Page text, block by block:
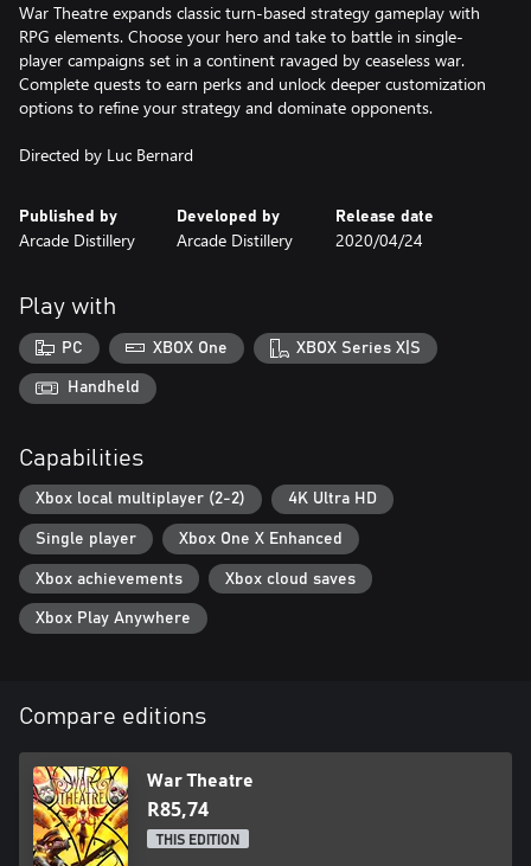
War Theatre expands classic turn-based strategy gameplay with
RPG elements. Choose your hero and take to battle in single-
player campaigns set in a continent ravaged by ceaseless war.
Complete quests to earn perks and unlock deeper customization
options to refine your strategy and dominate opponents.
Directed by Luc Bernard
Published by
Arcade Distillery
Developed by
Arcade Distillery
Release date
2020/04/24
Play with
PC XBOX One XBOX Series X|S
Handheld
Capabilities
Xbox local multiplayer (2-2) 4K Ultra HD
Single player Xbox One X Enhanced
Xbox achievements Xbox cloud saves
Xbox Play Anywhere
Compare editions
War Theatre
R85,74
THIS EDITION